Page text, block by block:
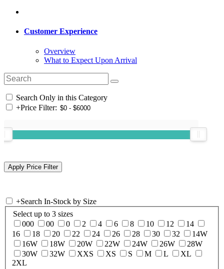
Customer Experience
Overview
What to Expect Upon Arrival
Search Only in this Category
+Price Filter:
+Search In-Stock by Size
Select up to 3 sizes
000
00 0 2 4 6 8 10 12
14
16
18 20 22 24 26 28 30 32
14W
16W
18W 20W 22W 24W 26W
28W
30W
32W XXS XS S M L
XL
2XL